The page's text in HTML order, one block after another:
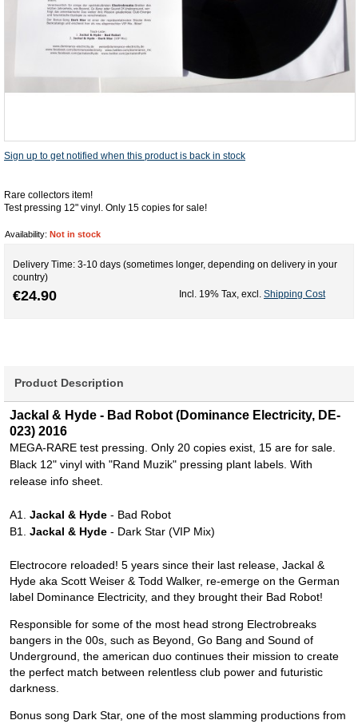
Sign up to get notified when this product is back in stock
Rare collectors item!
Test pressing 12" vinyl. Only 15 copies for sale!
Availability: Not in stock
Delivery Time: 3-10 days (sometimes longer, depending on delivery in your
country)
€24.90 Incl. 19% Tax excl. Shipping Cost
Product Description
Jackal & Hyde - Bad Robot (Dominance Electricity, DE-
023) 2016
MEGA-RARE test pressing. Only 20 copies exist, 15 are for sale.
Black 12" vinyl with "Rand Muzik" pressing plant labels. With
release info sheet.
A1. Jackal & Hyde - Bad Robot
B1. Jackal & Hyde - Dark Star (VIP Mix)
Electrocore reloaded! 5 years since their last release, Jackal &
Hyde aka Scott Weiser & Todd Walker, re-emerge on the German
label Dominance Electricity, and they brought their Bad Robot!
Responsible for some of the most head strong Electrobreaks
bangers in the 00s, such as Beyond, Go Bang and Sound of
Underground, the american duo continues their mission to create
the perfect match between relentless club power and futuristic
darkness.
Bonus song Dark Star, one of the most slamming productions from